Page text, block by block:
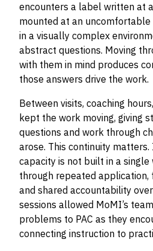
encounters a label written at
mounted at an uncomfortable
in a visually complex
abstract questions. Moving
with them in mind produces
those answers drive the work.
Between visits, coaching
kept the work moving, giving
questions and work through
arose. This continuity matters.
capacity is not built in a
through repeated application,
and shared accountability
sessions allowed MoMI’s
problems to PAC as they
connecting instruction to